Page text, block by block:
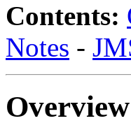
Contents:
Notes -
Overview